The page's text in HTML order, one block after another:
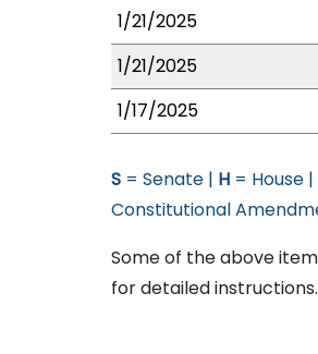
1/21/2025
1/21/2025
1/17/2025
S = Senate | H = House |
Constitutional
Some of the above
for detailed instructions.